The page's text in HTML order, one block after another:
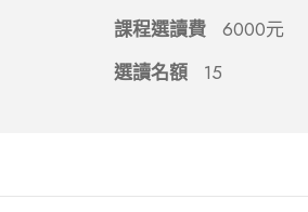
課程選讀費
6000元
選讀名額 15